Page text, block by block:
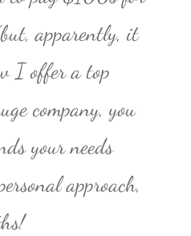
apparently, it
I offer a top
company, you
your needs
approach,